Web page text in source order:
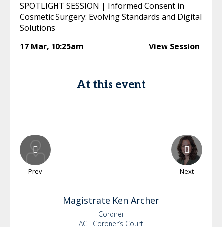
SPOTLIGHT SESSION | Informed Consent in
Cosmetic Surgery: Evolving Standards and Digital
Solutions
17 Mar, 10:25am View Session
At this event
Prev Next
Magistrate Ken Archer
Coroner
ACT Coroner’s Court